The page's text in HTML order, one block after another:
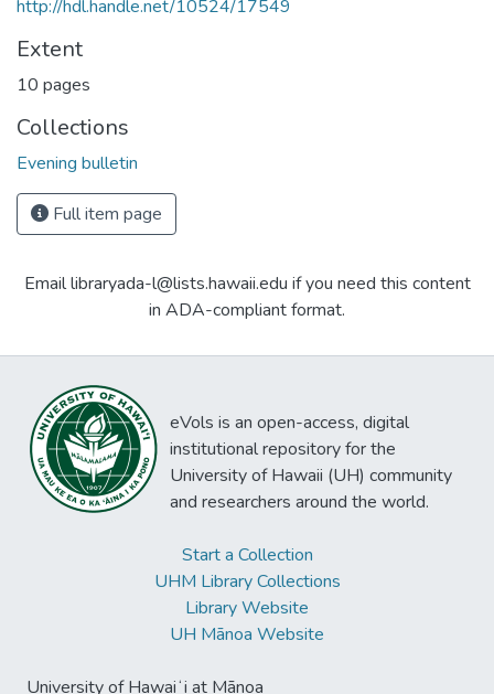
http://hdl.handle.net/10524/17549
Extent
10 pages
Collections
Evening bulletin
Full item page
Email libraryada-l@lists.hawaii.edu if you need this content
in ADA-compliant format.
eVols is an open-access, digital
institutional repository for the
University of Hawaii (UH) community
and researchers around the world.
Start a Collection
UHM Library Collections
Library Website
UH Mānoa Website
University of Hawaiʻi at Mānoa